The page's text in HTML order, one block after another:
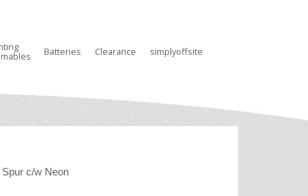
Lamps
Accessories
Control
Boxes
and plugs
Tape, Cable Ties, Cable Clips
Lighting System Plugs
Batteries
Batteries
Clearance simplyoffsite
c/w Neon